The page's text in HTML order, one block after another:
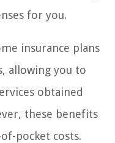
for you.
insurance plans
allowing you to
obtained
these benefits
pocket costs.